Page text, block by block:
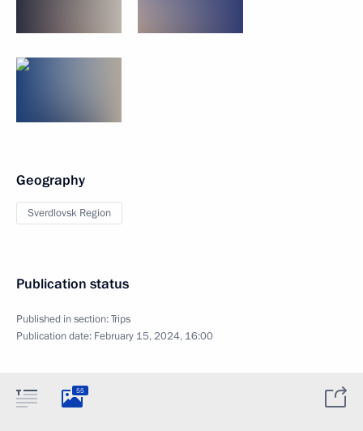
Geography
Sverdlovsk Region
Publication status
Published in section:Trips
Publication date: February 15, 2024, 16:00
55